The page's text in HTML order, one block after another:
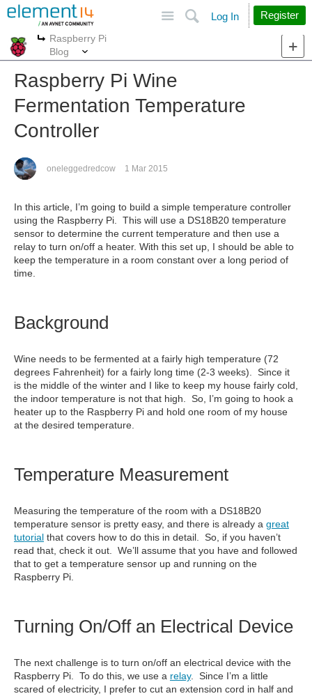
Search
Log In Register
More
Raspberry Pi
Blog
Raspberry Pi Wine
Fermentation Temperature
Controller
oneleggedredcow 1 Mar 2015
In this article, I’m going to build a simple temperature controller
using the Raspberry Pi. This will use a DS18B20 temperature
sensor to determine the current temperature and then use a
relay to turn on/off a heater. With this set up, I should be able to
keep the temperature in a room constant over a long period of
time.
Background
Wine needs to be fermented at a fairly high temperature (72
degrees Fahrenheit) for a fairly long time (2-3 weeks). Since it
is the middle of the winter and I like to keep my house fairly cold,
the indoor temperature is not that high. So, I’m going to hook a
heater up to the Raspberry Pi and hold one room of my house
at the desired temperature.
Temperature Measurement
Measuring the temperature of the room with a DS18B20
temperature sensor is pretty easy, and there is already a great
tutorial that covers how to do this in detail. So, if you haven’t
read that, check it out. We’ll assume that you have and followed
that to get a temperature sensor up and running on the
Raspberry Pi.
Turning On/Off an Electrical Device
The next challenge is to turn on/off an electrical device with the
Raspberry Pi. To do this, we use a relay. Since I’m a little
scared of electricity, I prefer to cut an extension cord in half and